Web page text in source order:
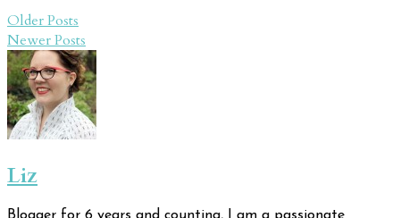
Post
navigation
Older Posts
Newer Posts
Liz
Blogger for 6 years and counting, I am a passionate